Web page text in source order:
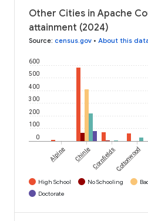
Other Cities in Apache
attainment (2024)
Source: census.gov • About this
0
100
200
300
400
500
600
Alpine ChinleCornfieldsCottonwood
High School No Schooling
Doctorate